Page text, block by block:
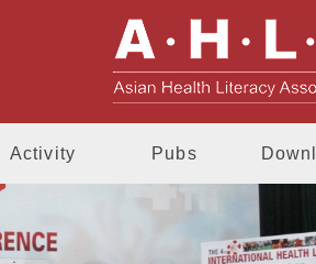
Activity Pubs